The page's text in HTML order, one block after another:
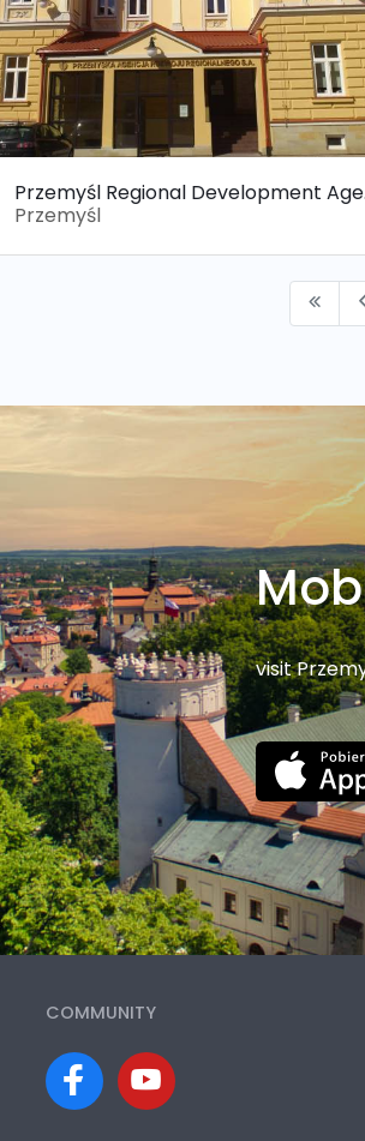
Przemyśl
visit
COMMUNITY